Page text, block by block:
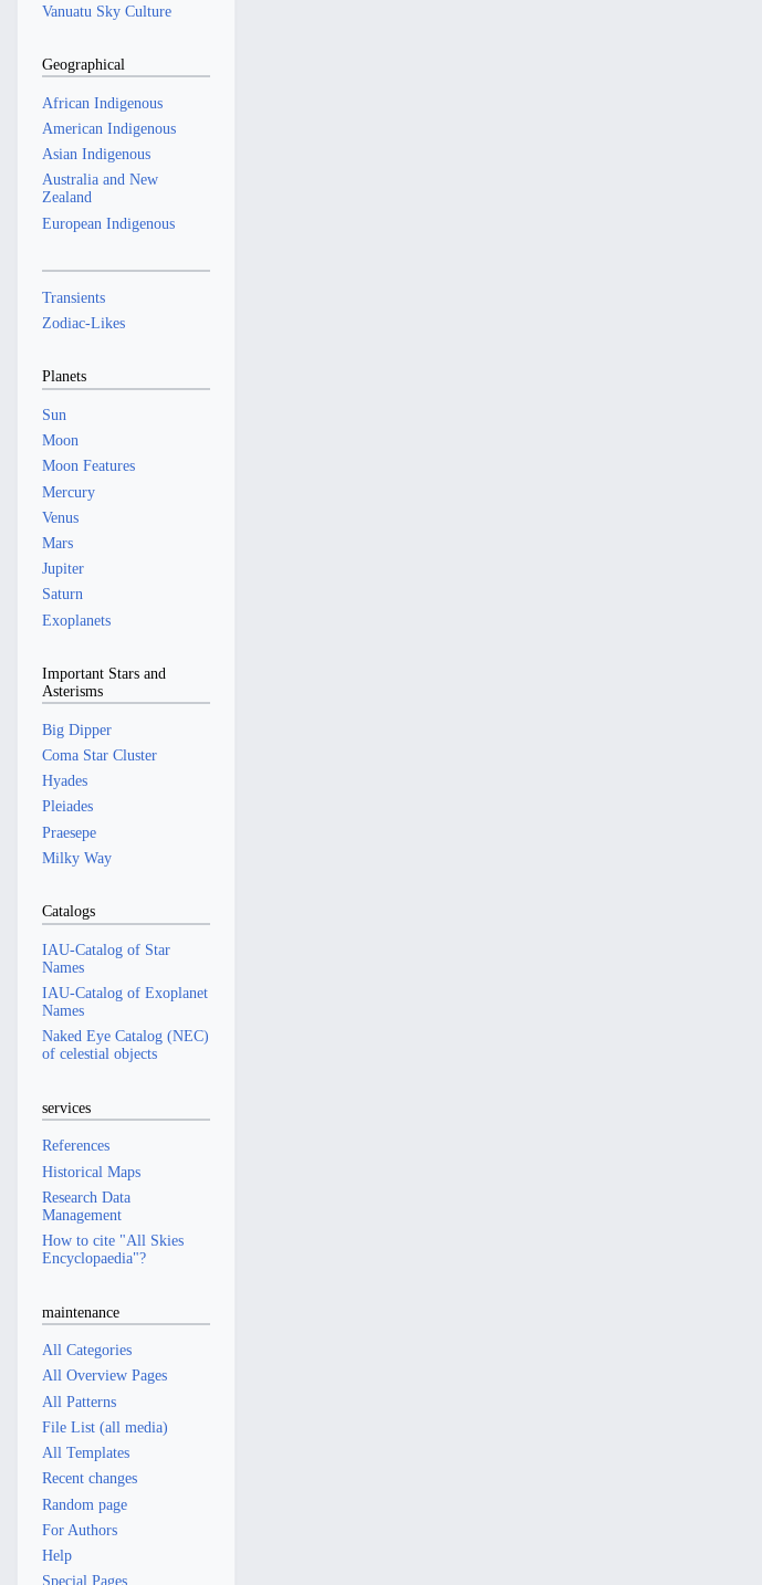
Vanuatu Sky Culture
Geographical
African Indigenous
American Indigenous
Asian Indigenous
Australia and New
Zealand
European Indigenous
Transients
Zodiac-Likes
Planets
Sun
Moon
Moon Features
Mercury
Venus
Mars
Jupiter
Saturn
Exoplanets
Important Stars and
Asterisms
Big Dipper
Coma Star Cluster
Hyades
Pleiades
Praesepe
Milky Way
Catalogs
IAU-Catalog of Star
Names
IAU-Catalog of Exoplanet
Names
Naked Eye Catalog (NEC)
of celestial objects
services
References
Historical Maps
Research Data
Management
How to cite "All Skies
Encyclopaedia"?
maintenance
All Categories
All Overview Pages
All Patterns
File List (all media)
All Templates
Recent changes
Random page
For Authors
Help
Special Pages